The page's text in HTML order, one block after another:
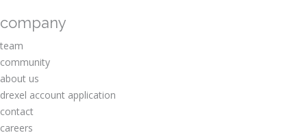
company
team
community
about us
drexel account application
contact
careers